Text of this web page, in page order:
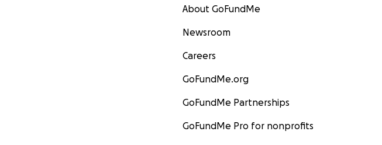
About GoFundMe
Newsroom
Careers
GoFundMe.org
GoFundMe Partnerships
GoFundMe Pro for nonprofits